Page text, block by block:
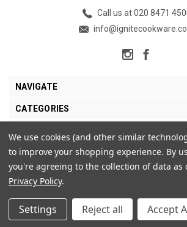
Call us at 020 8471
NAVIGATE
CATEGORIES
MY ACCOUNT
© 2026 Ignite Cookware
We use cookies (and other similar
to improve your shopping experience. By
you're agreeing to the collection of data as
Privacy Policy.
Settings Reject all Accept